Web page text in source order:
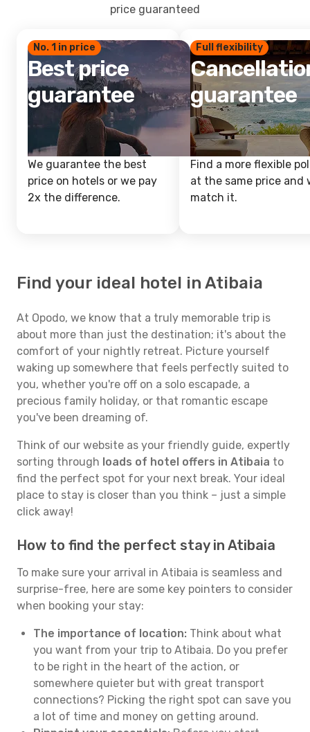
price guaranteed
No. 1 in price
Best price
guarantee
We guarantee the best
price on hotels or we pay
2x the difference.
Full flexibility
guarantee
Find a more flexible
at the same price and
match it.
Find your ideal hotel in Atibaia
At Opodo, we know that a truly memorable trip is
about more than just the destination; it's about the
comfort of your nightly retreat. Picture yourself
waking up somewhere that feels perfectly suited to
you, whether you're off on a solo escapade, a
precious family holiday, or that romantic escape
you've been dreaming of.
Think of our website as your friendly guide, expertly
sorting through loads of hotel offers in Atibaia to
find the perfect spot for your next break. Your ideal
place to stay is closer than you think – just a simple
click away!
How to find the perfect stay in Atibaia
To make sure your arrival in Atibaia is seamless and
surprise-free, here are some key pointers to consider
when booking your stay:
The importance of location: Think about what
you want from your trip to Atibaia. Do you prefer
to be right in the heart of the action, or
somewhere quieter but with great transport
connections? Picking the right spot can save you
a lot of time and money on getting around.